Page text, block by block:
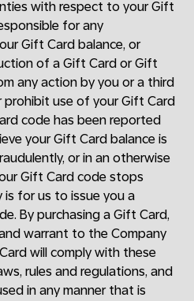
with respect to your Gift
for any
Gift Card balance, or
of a Gift Card or Gift
any action by you or a third
prohibit use of your Gift Card
code has been reported
your Gift Card balance is
or in an otherwise
Gift Card code stops
is for us to issue you a
By purchasing a Gift Card,
warrant to the Company
will comply with these
rules and regulations, and
in any manner that is